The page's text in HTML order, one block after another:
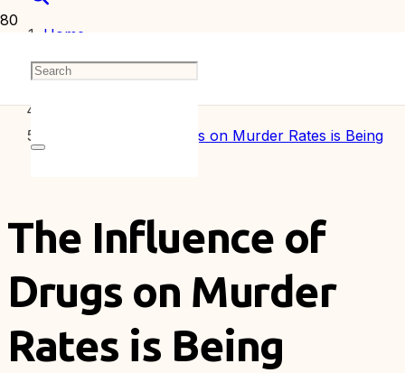
Home
Articles
The Influence of Drugs on Murder Rates is Being
The Influence of
Drugs on Murder
Rates is Being